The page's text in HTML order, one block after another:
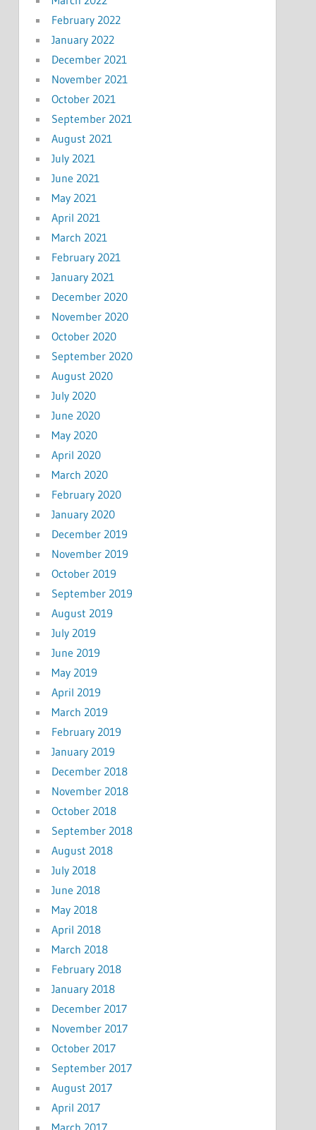
February 2022
January 2022
December 2021
November 2021
October 2021
September 2021
August 2021
July 2021
June 2021
May 2021
April 2021
March 2021
February 2021
January 2021
December 2020
November 2020
October 2020
September 2020
August 2020
July 2020
June 2020
May 2020
April 2020
March 2020
February 2020
January 2020
December 2019
November 2019
October 2019
September 2019
August 2019
July 2019
June 2019
May 2019
April 2019
March 2019
February 2019
January 2019
December 2018
November 2018
October 2018
September 2018
August 2018
July 2018
June 2018
May 2018
April 2018
March 2018
February 2018
January 2018
December 2017
November 2017
October 2017
September 2017
August 2017
April 2017
March 2017